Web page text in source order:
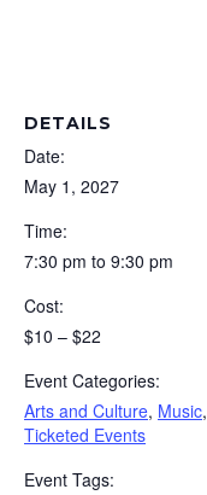
DETAILS
Date:
May 1, 2027
Time:
7:30 pm to 9:30 pm
Cost:
$10 – $22
Event Categories:
Arts and Culture, Music,
Ticketed Events
Event Tags: